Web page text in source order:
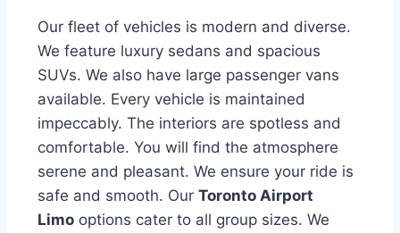
Our fleet of vehicles is modern and diverse.
We feature luxury sedans and spacious
SUVs. We also have large passenger vans
available. Every vehicle is maintained
impeccably. The interiors are spotless and
comfortable. You will find the atmosphere
serene and pleasant. We ensure your ride is
safe and smooth. Our Toronto Airport
Limo options cater to all group sizes. We